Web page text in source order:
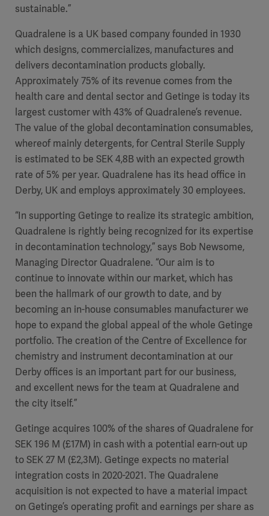
sustainable.”
Quadralene is a UK based company founded in 1930
which designs, commercializes, manufactures and
delivers decontamination products globally.
Approximately 75% of its revenue comes from the
health care and dental sector and Getinge is today its
largest customer with 43% of Quadralene’s revenue.
The value of the global decontamination consumables,
whereof mainly detergents, for Central Sterile Supply
is estimated to be SEK 4,8B with an expected growth
rate of 5% per year. Quadralene has its head office in
Derby, UK and employs approximately 30 employees.
“In supporting Getinge to realize its strategic ambition,
Quadralene is rightly being recognized for its expertise
in decontamination technology,” says Bob Newsome,
Managing Director Quadralene. “Our aim is to
continue to innovate within our market, which has
been the hallmark of our growth to date, and by
becoming an in-house consumables manufacturer we
hope to expand the global appeal of the whole Getinge
portfolio. The creation of the Centre of Excellence for
chemistry and instrument decontamination at our
Derby offices is an important part for our business,
and excellent news for the team at Quadralene and
the city itself.”
Getinge acquires 100% of the shares of Quadralene for
SEK 196 M (£17M) in cash with a potential earn-out up
to SEK 27 M (£2,3M). Getinge expects no material
integration costs in 2020-2021. The Quadralene
acquisition is not expected to have a material impact
on Getinge’s operating profit and earnings per share as